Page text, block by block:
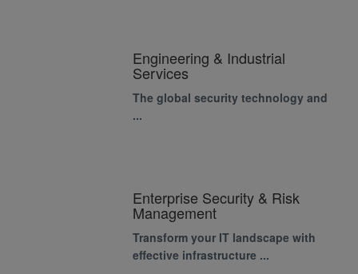
Engineering & Industrial
Services
The global security technology and
...
Enterprise Security & Risk
Management
Transform your IT landscape with
effective infrastructure ...